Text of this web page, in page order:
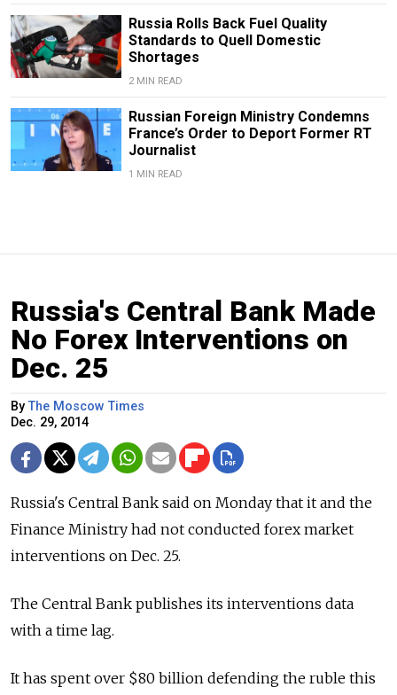
Russia Rolls Back Fuel Quality
Standards to Quell Domestic
Shortages
2 MIN READ
Russian Foreign Ministry Condemns
France’s Order to Deport Former RT
Journalist
1 MIN READ
Russia's Central Bank Made
No Forex Interventions on
Dec. 25
By The Moscow Times
Dec. 29, 2014
Russia's Central Bank said on Monday that it and the
Finance Ministry had not conducted forex market
interventions on Dec. 25.
The Central Bank publishes its interventions data
with a time lag.
It has spent over $80 billion defending the ruble this